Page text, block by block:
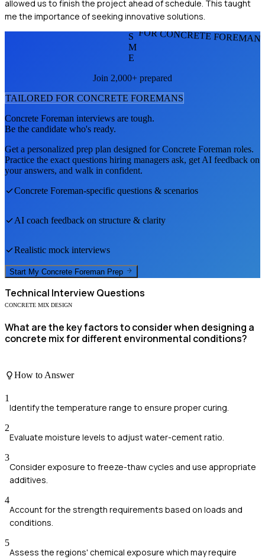
allowed us to finish the project ahead of schedule. This taught
me the importance of seeking innovative solutions.
FOR CONCRETE
S
M
E
Join 2,000+ prepared
TAILORED FOR CONCRETE FOREMANS
Concrete Foreman interviews are tough.
Be the candidate who's ready.
Get a personalized prep plan designed forConcrete Foreman roles.
Practice the exact questions hiring managers ask, get AI feedback on
your answers, and walk in confident.
Concrete Foreman-specific questions & scenarios
AI coach feedback on structure & clarity
Realistic mock interviews
Start My Concrete Foreman Prep
Technical Interview Questions
CONCRETE MIX DESIGN
What are the key factors to consider when designing a
concrete mix for different environmental conditions?
How to Answer
1
Identify the temperature range to ensure proper curing.
2
Evaluate moisture levels to adjust water-cement ratio.
3
Consider exposure to freeze-thaw cycles and use appropriate
additives.
4
Account for the strength requirements based on loads and
conditions.
5
Assess the regions' chemical exposure which may require